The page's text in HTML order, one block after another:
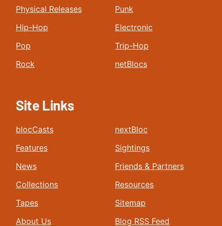
Physical Releases
Hip-Hop
Pop
Rock
Punk
Electronic
Trip-Hop
netBlocs
Site Links
blocCasts
Features
News
Collections
Tapes
About Us
nextBloc
Sightings
Friends & Partners
Resources
Sitemap
Blog RSS Feed